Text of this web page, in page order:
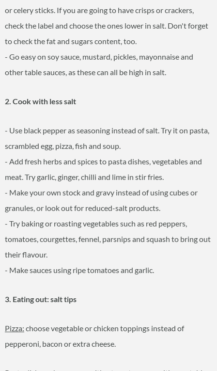
or celery sticks. If you are going to have crisps or crackers,
check the label and choose the ones lower in salt. Don't forget
to check the fat and sugars content, too.
- Go easy on soy sauce, mustard, pickles, mayonnaise and
other table sauces, as these can all be high in salt.
2. Cook with less salt
- Use black pepper as seasoning instead of salt. Try it on pasta,
scrambled egg, pizza, fish and soup.
- Add fresh herbs and spices to pasta dishes, vegetables and
meat. Try garlic, ginger, chilli and lime in stir fries.
- Make your own stock and gravy instead of using cubes or
granules, or look out for reduced-salt products.
- Try baking or roasting vegetables such as red peppers,
tomatoes, courgettes, fennel, parsnips and squash to bring out
their flavour.
- Make sauces using ripe tomatoes and garlic.
3. Eating out: salt tips
Pizza: choose vegetable or chicken toppings instead of
pepperoni, bacon or extra cheese.